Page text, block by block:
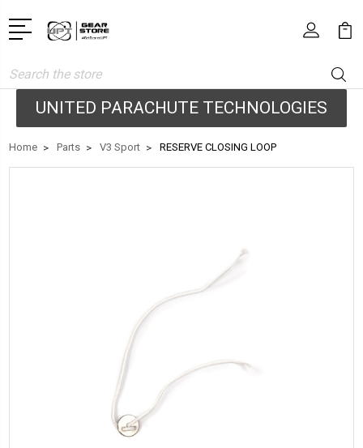
Search
UNITED PARACHUTE TECHNOLOGIES
Home Parts V3 Sport RESERVE CLOSING LOOP